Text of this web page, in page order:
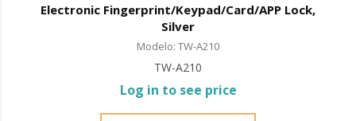
Electronic Fingerprint/Keypad/Card/APP Lock,
Silver
Modelo: TW-A210
TW-A210
Log in to see price